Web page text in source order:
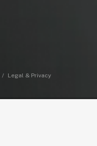
Legal & Privacy